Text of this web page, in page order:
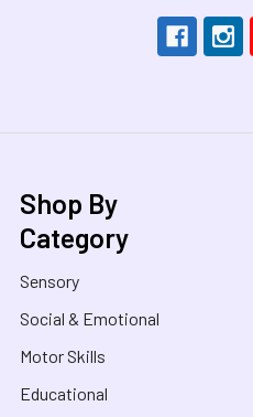
Shop By
Category
Sensory
Social & Emotional
Motor Skills
Educational